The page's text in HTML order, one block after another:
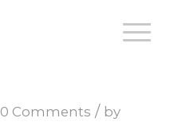
0 Comments / by